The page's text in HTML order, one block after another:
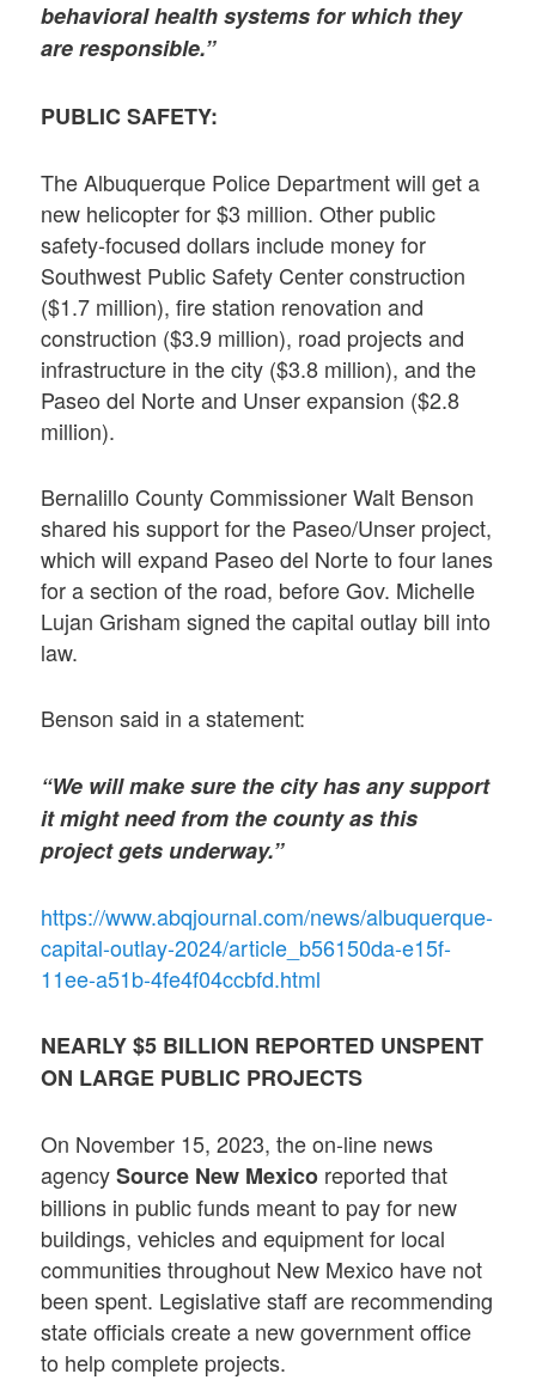
behavioral health systems for which they
are responsible.”
PUBLIC SAFETY:
The Albuquerque Police Department will get a
new helicopter for $3 million. Other public
safety-focused dollars include money for
Southwest Public Safety Center construction
($1.7 million), fire station renovation and
construction ($3.9 million), road projects and
infrastructure in the city ($3.8 million), and the
Paseo del Norte and Unser expansion ($2.8
million).
Bernalillo County Commissioner Walt Benson
shared his support for the Paseo/Unser project,
which will expand Paseo del Norte to four lanes
for a section of the road, before Gov. Michelle
Lujan Grisham signed the capital outlay bill into
law.
Benson said in a statement:
“We will make sure the city has any support
it might need from the county as this
project gets underway.”
https://www.abqjournal.com/news/albuquerque-
capital-outlay-2024/article_b56150da-e15f-
11ee-a51b-4fe4f04ccbfd.html
NEARLY $5 BILLION REPORTED UNSPENT
ON LARGE PUBLIC PROJECTS
On November 15, 2023, the on-line news
agencySource New Mexico reported that
billions in public funds meant to pay for new
buildings, vehicles and equipment for local
communities throughout New Mexico have not
been spent. Legislative staff are recommending
state officials create a new government office
to help complete projects.